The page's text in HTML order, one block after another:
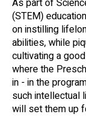
As part of
(STEM)
on instilling
abilities, while
cultivating a
where the
in - in the
such intellectual
will set them up